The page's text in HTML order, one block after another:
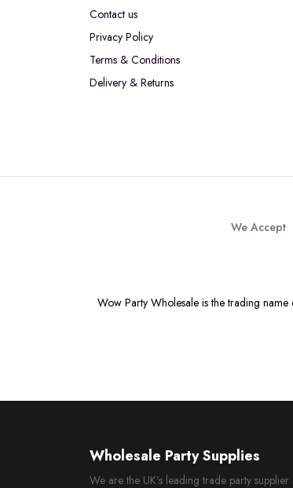
Contact us
Privacy Policy
Terms & Conditions
Delivery & Returns
We Accept
Wow Party Wholesale is the trading
Wholesale Party Supplies
We are the UK’s leading trade party